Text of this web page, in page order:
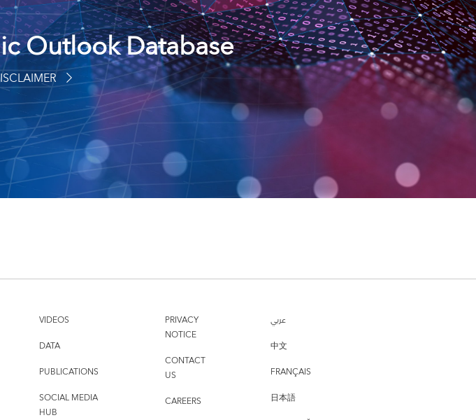
Outlook Database
VIDEOS
DATA
PUBLICATIONS
SOCIAL MEDIA
HUB
PRIVACY
NOTICE
CONTACT
US
CAREERS
عربي
中文
FRANÇAIS
日本語